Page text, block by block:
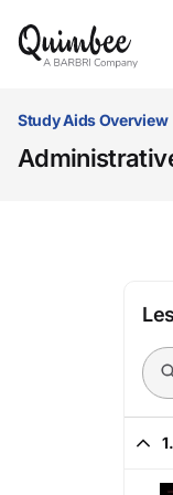
Study Aids Overview